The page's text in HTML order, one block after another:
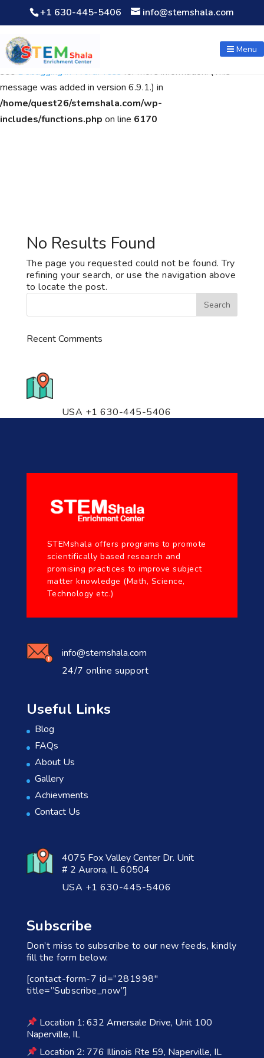
Notice: Function WP_Scripts::add was calledincorrectly. The
script with the handle "wpcf7cf-scripts" was enqueued with
dependencies that are not registered: contact-form-7. Please
seeDebugging in WordPressfor more information. (This
message was added in version 6.9.1.) in
/home/quest26/stemshala.com/wp-
includes/functions.php on line 6170
+1 630-445-5406 info@stemshala.com
Menu
No Results Found
The page you requested could not be found. Try
refining your search, or use the navigation above
to locate the post.
Recent Comments
USA +1 630-445-5406
STEMshala offers programs to promote
scientifically based research and
promising practices to improve subject
matter knowledge (Math, Science,
Technology etc.)
info@stemshala.com
24/7 online support
Useful Links
Blog
FAQs
About Us
Gallery
Achievments
Contact Us
4075 Fox Valley Center Dr. Unit
# 2 Aurora, IL 60504
USA +1 630-445-5406
Subscribe
Don’t miss to subscribe to our new feeds, kindly
fill the form below.
[contact-form-7 id=”281998″
title=”Subscribe_now”]
Location 1: 632 Amersale Drive, Unit 100
Naperville, IL
Location 2: 776 Illinois Rte 59, Naperville, IL